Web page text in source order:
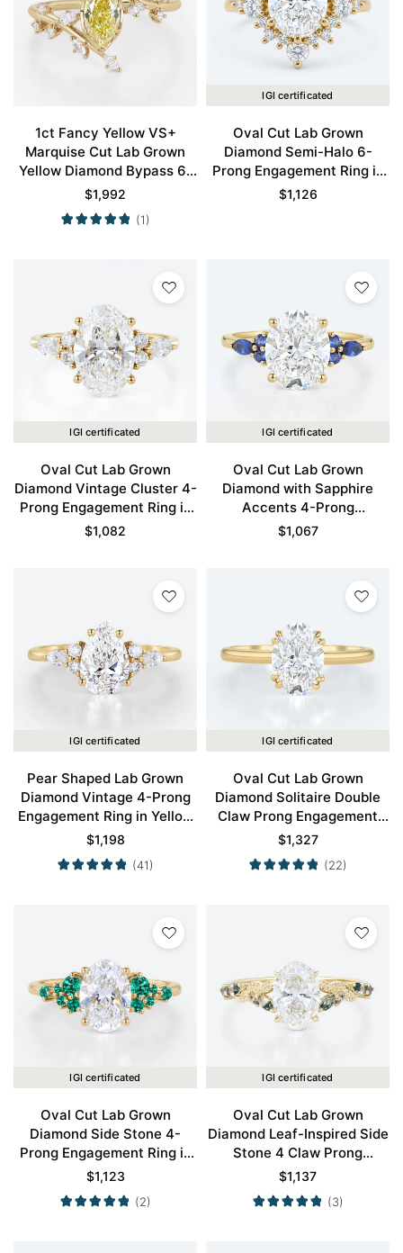
1ct Fancy Yellow VS+
Marquise Cut Lab Grown
Yellow Diamond Bypass 6-
Prong Engagement Ring in
Yellow Gold
$1,992
(1)
IGI certificated
Oval Cut Lab Grown
Diamond Semi-Halo 6-
Prong Engagement Ring in
Yellow Gold
$1,126
IGI certificated
Oval Cut Lab Grown
Diamond Vintage Cluster 4-
Prong Engagement Ring in
Yellow Gold
$1,082
IGI certificated
Oval Cut Lab Grown
Diamond with Sapphire
Accents 4-Prong
Engagement Ring in Yellow
$1,067
IGI certificated
Pear Shaped Lab Grown
Diamond Vintage 4-Prong
Engagement Ring in Yellow
Gold
$1,198
(41)
IGI certificated
Oval Cut Lab Grown
Diamond Solitaire Double
Claw Prong Engagement
Ring in Yellow Gold
$1,327
(22)
IGI certificated
Oval Cut Lab Grown
Diamond Side Stone 4-
Prong Engagement Ring in
Yellow Gold
$1,123
(2)
IGI certificated
Oval Cut Lab Grown
Diamond Leaf-Inspired Side
Stone 4 Claw Prong
Engagement Ring in Yellow
Gold
$1,137
(3)